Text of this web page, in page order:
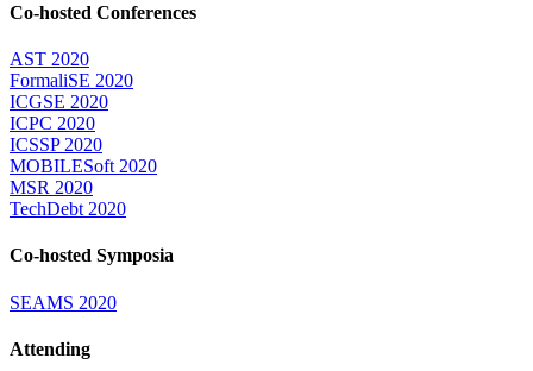
Co-hosted Conferences
AST 2020
FormaliSE 2020
ICGSE 2020
ICPC 2020
ICSSP 2020
MOBILESoft 2020
MSR 2020
TechDebt 2020
Co-hosted Symposia
SEAMS 2020
Attending